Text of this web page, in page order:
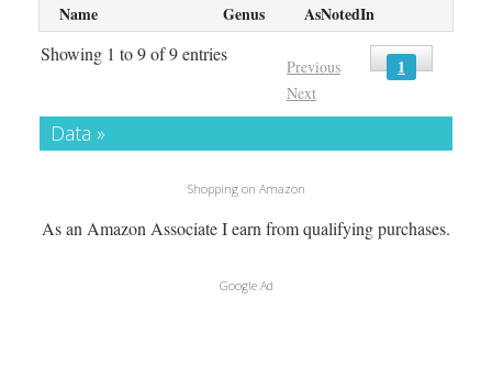
Name Genus AsNotedIn
Showing 1 to 9 of 9 entries
Previous 1
Next
Data »
Shopping on Amazon
As an Amazon Associate I earn from qualifying purchases.
Google Ad